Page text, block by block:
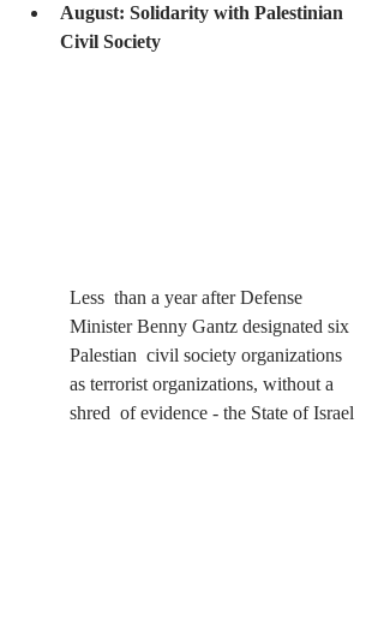
August: Solidarity with Palestinian
Civil Society
Less  than a year after Defense
Minister Benny Gantz designated six
Palestian  civil society organizations
as terrorist organizations, without a
shred  of evidence - the State of Israel